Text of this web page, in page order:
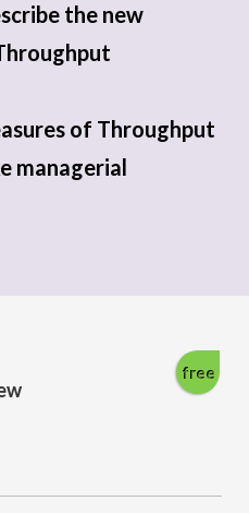
the new
of Throughput
managerial
free